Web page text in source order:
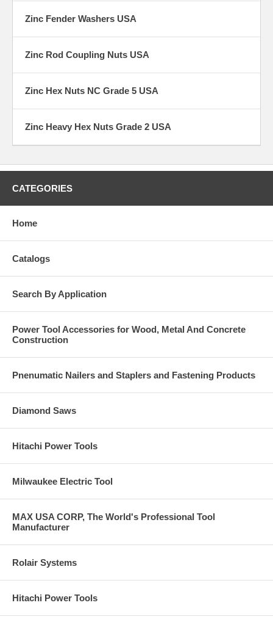
Zinc Fender Washers USA
Zinc Rod Coupling Nuts USA
Zinc Hex Nuts NC Grade 5 USA
Zinc Heavy Hex Nuts Grade 2 USA
CATEGORIES
Home
Catalogs
Search By Application
Power Tool Accessories for Wood, Metal And Concrete
Construction
Pnenumatic Nailers and Staplers and Fastening Products
Diamond Saws
Hitachi Power Tools
Milwaukee Electric Tool
MAX USA CORP, The World's Professional Tool
Manufacturer
Rolair Systems
Hitachi Power Tools